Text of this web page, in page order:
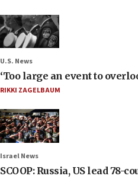
U.S. News
‘Too large an event to
RIKKI ZAGELBAUM
Israel News
SCOOP: Russia, US lead